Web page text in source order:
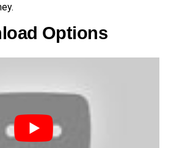
Options